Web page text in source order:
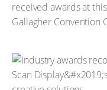
received awards at
Gallagher Convention